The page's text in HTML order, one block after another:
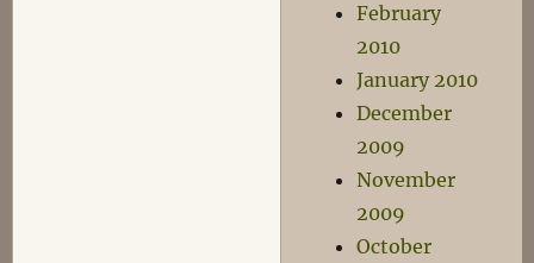
February
2010
January 2010
December
2009
November
2009
October